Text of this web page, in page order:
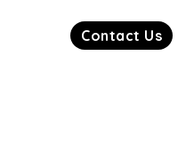
Contact Us